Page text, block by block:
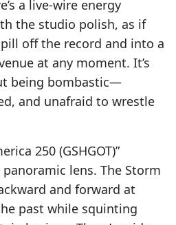
a live-wire energy
the studio polish, as if
off the record and into a
at any moment. It’s
being bombastic—
and unafraid to wrestle
250 (GSHGOT)”
lens. The Storm
and forward at
past while squinting